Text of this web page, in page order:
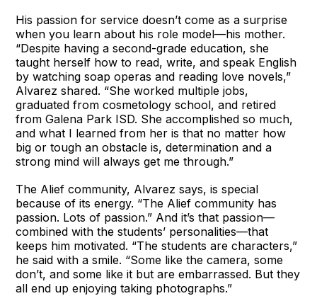
His passion for service doesn’t come as a surprise
when you learn about his role model—his mother.
“Despite having a second-grade education, she
taught herself how to read, write, and speak English
by watching soap operas and reading love novels,”
Alvarez shared. “She worked multiple jobs,
graduated from cosmetology school, and retired
from Galena Park ISD. She accomplished so much,
and what I learned from her is that no matter how
big or tough an obstacle is, determination and a
strong mind will always get me through.”
The Alief community, Alvarez says, is special
because of its energy. “The Alief community has
passion. Lots of passion.” And it’s that passion—
combined with the students’ personalities—that
keeps him motivated. “The students are characters,”
he said with a smile. “Some like the camera, some
don’t, and some like it but are embarrassed. But they
all end up enjoying taking photographs.”